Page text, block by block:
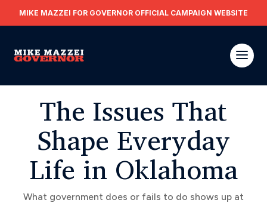
MIKE MAZZEI FOR GOVERNOR OFFICIAL CAMPAIGN WEBSITE
The Issues That
Shape Everyday
Life in Oklahoma
What government does or fails to do shows up at